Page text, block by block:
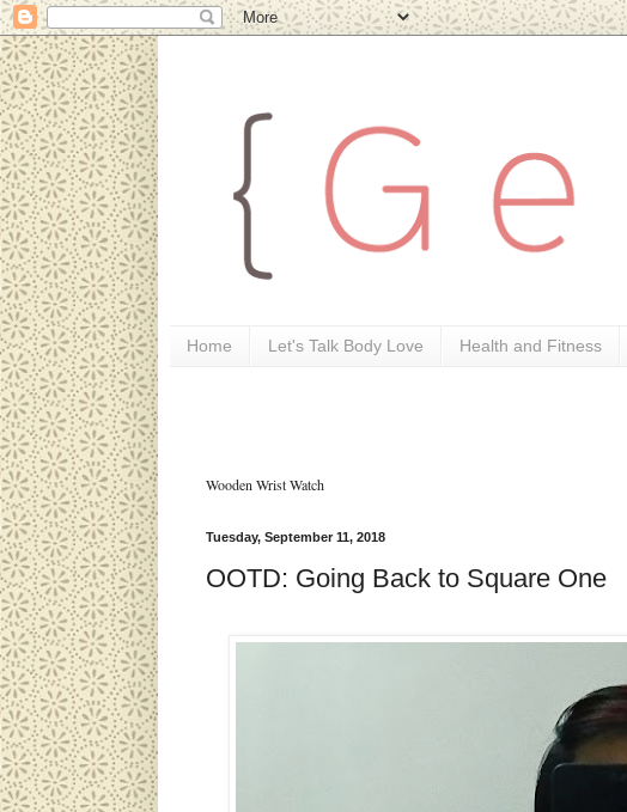
Home Let's Talk Body Love Health and Fitness
Wooden Wrist Watch
Tuesday, September 11, 2018
OOTD: Going Back to Square One